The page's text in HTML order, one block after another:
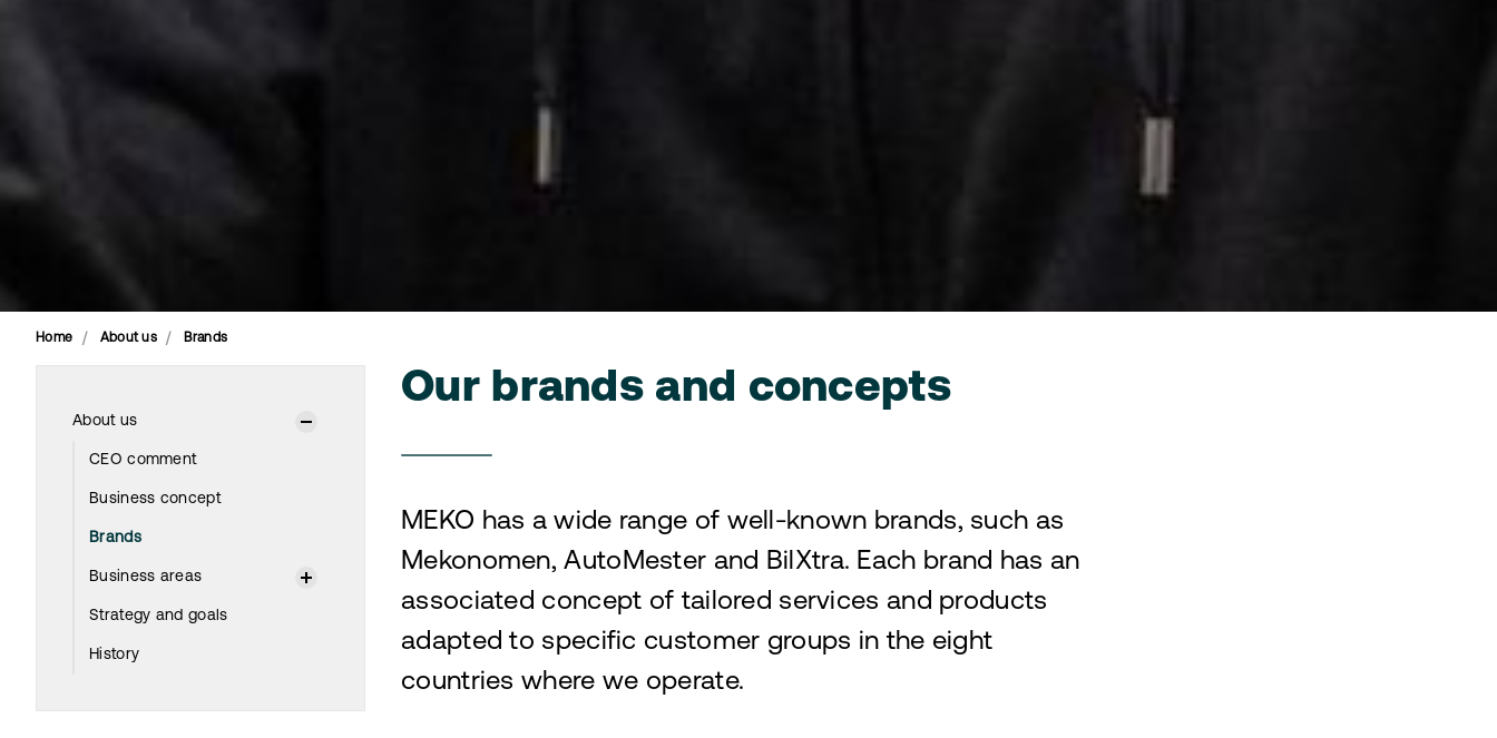
Home About us Brands
About us
CEO comment
Business concept
Brands
Business areas
Strategy and goals
History
Our brands and concepts
MEKO has a wide range of well-known brands, such as
Mekonomen, AutoMester and BilXtra. Each brand has an
associated concept of tailored services and products
adapted to specific customer groups in the eight
countries where we operate.